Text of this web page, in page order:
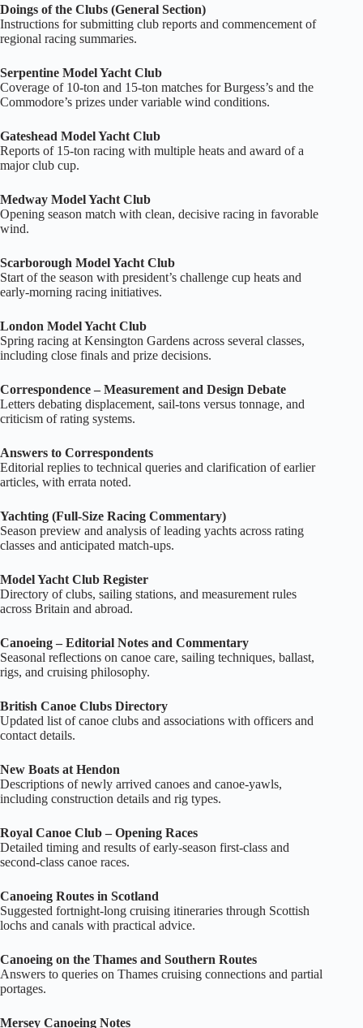
Doings of the Clubs (General Section)
Instructions for submitting club reports and commencement of
regional racing summaries.
Serpentine Model Yacht Club
Coverage of 10‑ton and 15‑ton matches for Burgess’s and the
Commodore’s prizes under variable wind conditions.
Gateshead Model Yacht Club
Reports of 15‑ton racing with multiple heats and award of a
major club cup.
Medway Model Yacht Club
Opening season match with clean, decisive racing in favorable
wind.
Scarborough Model Yacht Club
Start of the season with president’s challenge cup heats and
early‑morning racing initiatives.
London Model Yacht Club
Spring racing at Kensington Gardens across several classes,
including close finals and prize decisions.
Correspondence – Measurement and Design Debate
Letters debating displacement, sail‑tons versus tonnage, and
criticism of rating systems.
Answers to Correspondents
Editorial replies to technical queries and clarification of earlier
articles, with errata noted.
Yachting (Full‑Size Racing Commentary)
Season preview and analysis of leading yachts across rating
classes and anticipated match‑ups.
Model Yacht Club Register
Directory of clubs, sailing stations, and measurement rules
across Britain and abroad.
Canoeing – Editorial Notes and Commentary
Seasonal reflections on canoe care, sailing techniques, ballast,
rigs, and cruising philosophy.
British Canoe Clubs Directory
Updated list of canoe clubs and associations with officers and
contact details.
New Boats at Hendon
Descriptions of newly arrived canoes and canoe‑yawls,
including construction details and rig types.
Royal Canoe Club – Opening Races
Detailed timing and results of early‑season first‑class and
second‑class canoe races.
Canoeing Routes in Scotland
Suggested fortnight‑long cruising itineraries through Scottish
lochs and canals with practical advice.
Canoeing on the Thames and Southern Routes
Answers to queries on Thames cruising connections and partial
portages.
Mersey Canoeing Notes